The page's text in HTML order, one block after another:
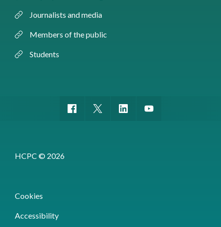
Journalists and media
Members of the public
Students
HCPC © 2026
Cookies
Accessibility